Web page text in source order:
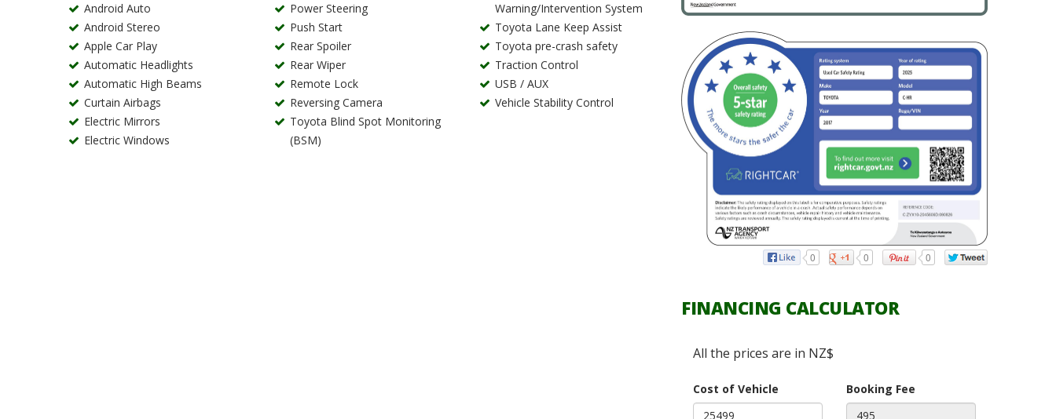
Android Auto
Android Stereo
Apple Car Play
Automatic Headlights
Automatic High Beams
Curtain Airbags
Electric Mirrors
Electric Windows
Power Steering
Push Start
Rear Spoiler
Rear Wiper
Remote Lock
Reversing Camera
Toyota Blind Spot Monitoring
(BSM)
Warning/Intervention System
Toyota Lane Keep Assist
Toyota pre-crash safety
Traction Control
USB / AUX
Vehicle Stability Control
0 0 0
FINANCING CALCULATOR
All the prices are in NZ$
Cost of Vehicle Booking Fee